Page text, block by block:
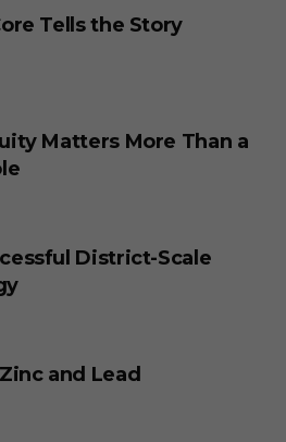
Tells the Story
Matters More Than a
District-Scale
and Lead